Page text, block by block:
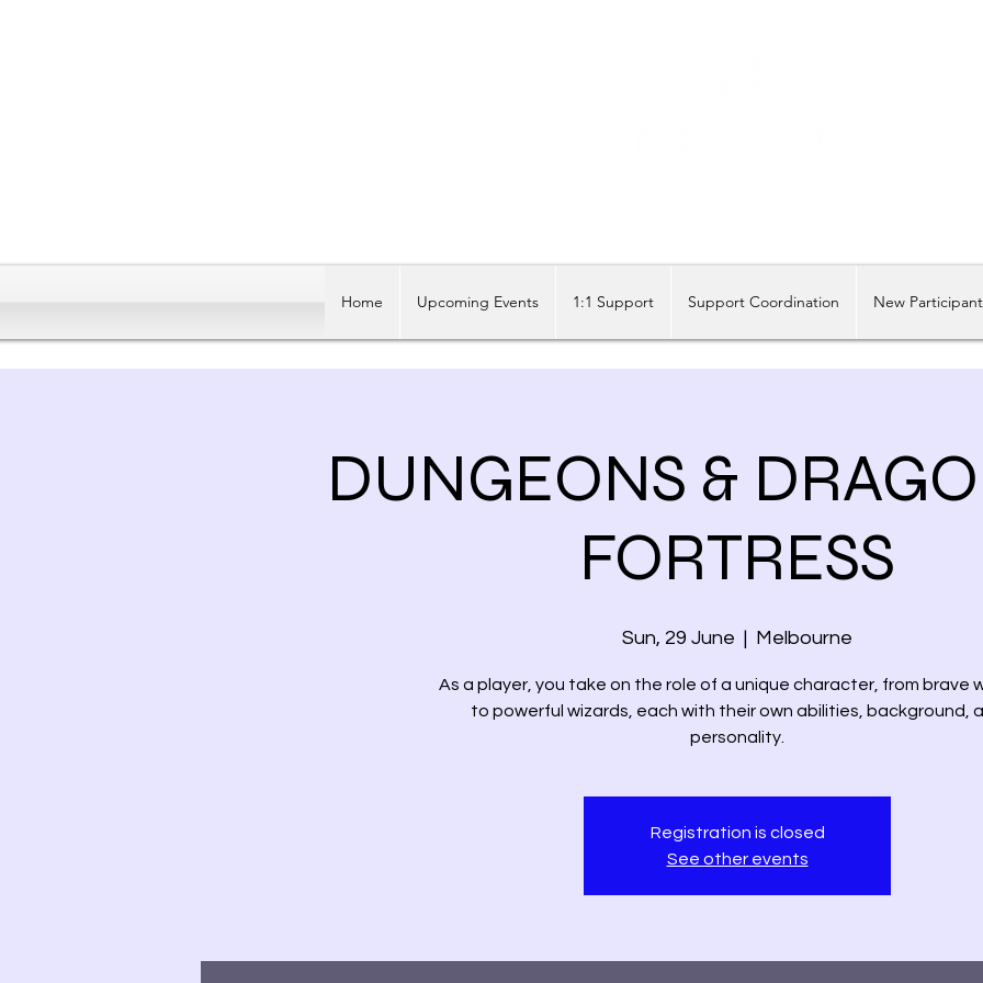
Home Upcoming Events 1:1 Support Support Coordination New
DUNGEONS &
FORTRESS
Sun, 29 June
  |
Melbourne
As a player, you take on the role of a unique character, from brave
to powerful wizards, each with their own abilities, background,
personality.
Registration is closed
See other events